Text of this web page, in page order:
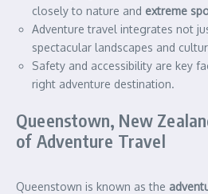
closely to nature and extreme
Adventure travel integrates not
spectacular landscapes and
Safety and accessibility are key
right adventure destination.
Queenstown, New
of Adventure Travel
Queenstown is known as the